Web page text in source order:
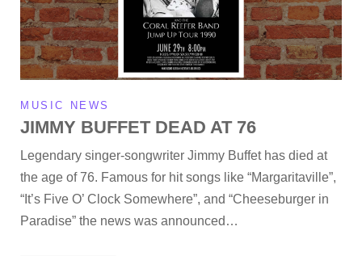
MUSIC NEWS
JIMMY BUFFET DEAD AT 76
Legendary singer-songwriter Jimmy Buffet has died at
the age of 76. Famous for hit songs like “Margaritaville”,
“It’s Five O’ Clock Somewhere”, and “Cheeseburger in
Paradise” the news was announced…